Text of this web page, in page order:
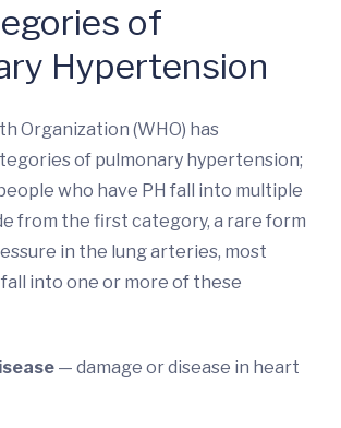
of
Hypertension
Organization (WHO) has
of pulmonary hypertension;
who have PH fall into multiple
from the first category, a rare form
in the lung arteries, most
into one or more of these
— damage or disease in heart